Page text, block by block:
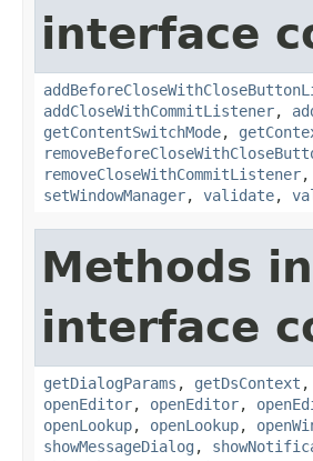
interface
addCloseWithCommitListener,
getContentSwitchMode,
removeCloseWithCommitListener,
setWindowManager, validate,
Methods
interface
getDialogParams , getDsContext ,
openEditor, openEditor,
openLookup, openLookup,
showMessageDialog ,